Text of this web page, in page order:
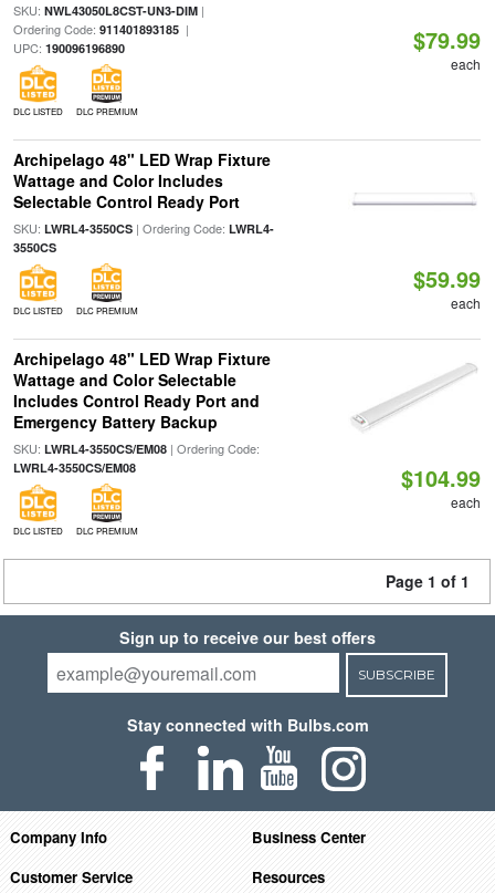
SKU: NWL43050L8CST-UN3-DIM|
Ordering Code: 911401893185|
UPC: 190096196890
DLC LISTED DLC PREMIUM
$79.99
each
Archipelago 48" LED Wrap Fixture
Wattage and Color Includes
Selectable Control Ready Port
SKU: LWRL4-3550CS| Ordering Code: LWRL4-
3550CS
DLC LISTED DLC PREMIUM
$59.99
each
Archipelago 48" LED Wrap Fixture
Wattage and Color Selectable
Includes Control Ready Port and
Emergency Battery Backup
SKU: LWRL4-3550CS/EM08| Ordering Code:
LWRL4-3550CS/EM08
DLC LISTED DLC PREMIUM
$104.99
each
Page 1 of 1
Sign up to receive our best offers
SUBSCRIBE
Stay connected with Bulbs.com
Company Info
Business Center
Customer Service
Resources